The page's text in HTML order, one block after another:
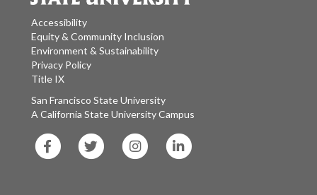
Accessibility
Equity & Community Inclusion
Environment & Sustainability
Privacy Policy
Title IX
San Francisco State University
A California State University Campus